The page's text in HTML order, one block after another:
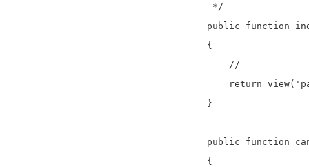
     */
public function
    {
        //
    }
public function
    {